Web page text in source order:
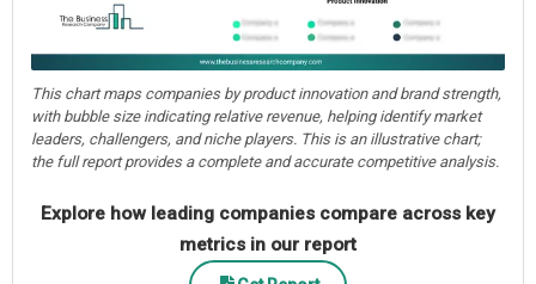
This chart maps companies by product innovation and brand strength,
with bubble size indicating relative revenue, helping identify market
leaders, challengers, and niche players. This is an illustrative chart;
the full report provides a complete and accurate competitive analysis.
Explore how leading companies compare across key
metrics in our report